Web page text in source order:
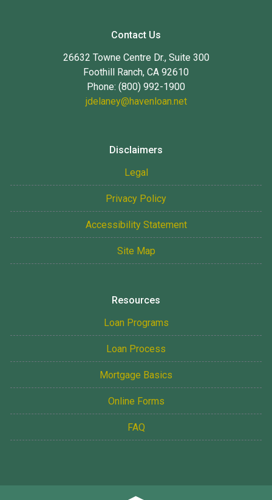
Contact Us
26632 Towne Centre Dr., Suite 300
Foothill Ranch, CA 92610
Phone: (800) 992-1900
jdelaney@havenloan.net
Disclaimers
Legal
Privacy Policy
Accessibility Statement
Site Map
Resources
Loan Programs
Loan Process
Mortgage Basics
Online Forms
FAQ